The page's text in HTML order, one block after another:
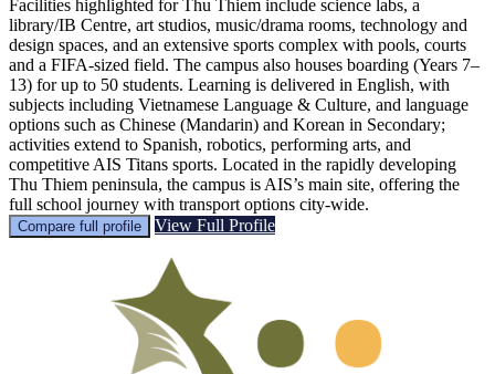
Facilities highlighted for Thu Thiem include science labs, a
library/IB Centre, art studios, music/drama rooms, technology and
design spaces, and an extensive sports complex with pools, courts
and a FIFA-sized field. The campus also houses boarding (Years 7–
13) for up to 50 students. Learning is delivered in English, with
subjects including Vietnamese Language & Culture, and language
options such as Chinese (Mandarin) and Korean in Secondary;
activities extend to Spanish, robotics, performing arts, and
competitive AIS Titans sports. Located in the rapidly developing
Thu Thiem peninsula, the campus is AIS’s main site, offering the
full school journey with transport options city-wide.
Compare full profile View Full Profile